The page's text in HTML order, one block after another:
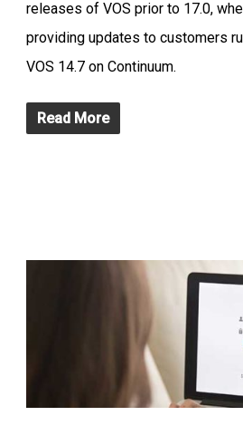
releases of VOS prior to 17.0,
providing updates to customers
VOS 14.7 on Continuum.
Read More